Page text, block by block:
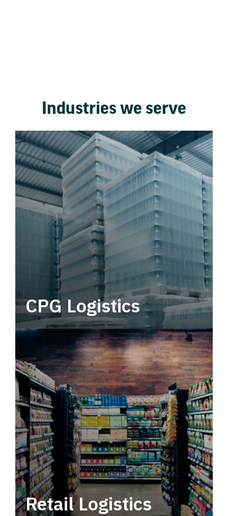
Industries we serve
CPG Logistics
Power your supply chain with robust, end-to-
end CPG logistics.
Retail Logistics